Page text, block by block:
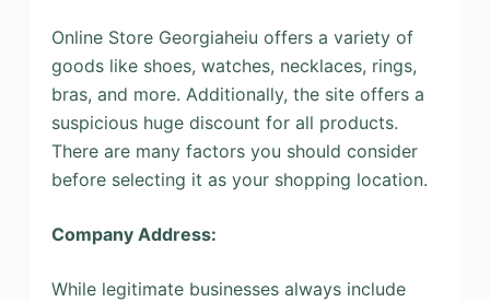
Online Store Georgiaheiu offers a variety of
goods like shoes, watches, necklaces, rings,
bras, and more. Additionally, the site offers a
suspicious huge discount for all products.
There are many factors you should consider
before selecting it as your shopping location.
Company Address:
While legitimate businesses always include